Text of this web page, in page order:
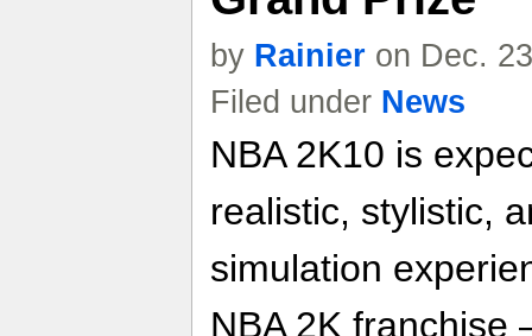
by Rainier on Dec.
Filed under News
NBA 2K10 is
realistic, stylistic,
simulation
NBA 2K franchise